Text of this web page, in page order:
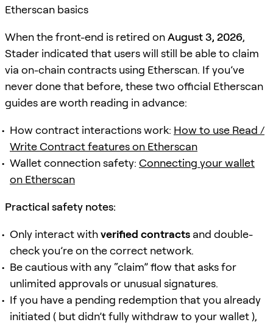
Etherscan basics
When the front-end is retired onAugust 3, 2026,
Stader indicated that users will still be able to claim
via on-chain contracts using Etherscan. If you’ve
never done that before, these two official Etherscan
guides are worth reading in advance:
How contract interactions work: How to use Read /
Write Contract features on Etherscan
Wallet connection safety: Connecting your wallet
on Etherscan
Practical safety notes:
Only interact withverified contracts and double-
check you’re on the correct network.
Be cautious with any “claim” flow that asks for
unlimited approvals or unusual signatures.
If you have a pending redemption that you already
initiated ( but didn’t fully withdraw to your wallet ),